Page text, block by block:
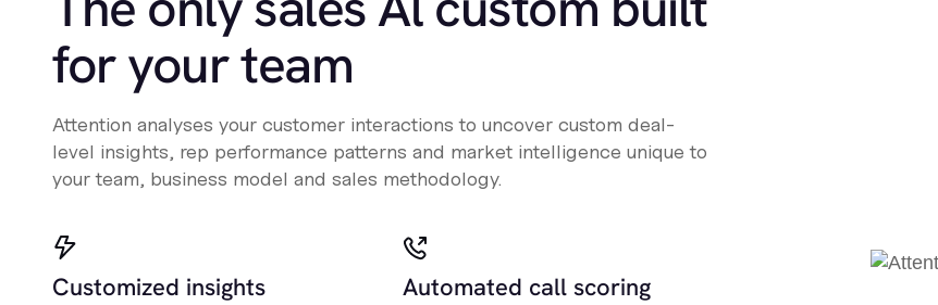
for your team
Attention analyses your customer interactions to uncover custom deal-
level insights, rep performance patterns and market intelligence unique to
your team, business model and sales methodology.
Customized insights Automated call scoring